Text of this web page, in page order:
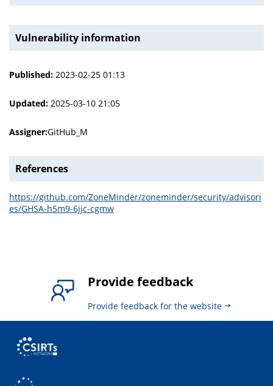
Vulnerability information
Published: 2023-02-25 01:13
Updated: 2025-03-10 21:05
Assigner:GitHub_M
References
https://github.com/ZoneMinder/zoneminder/security/advisori
es/GHSA-h5m9-6jjc-cgmw
Provide feedback
Provide feedback for the website